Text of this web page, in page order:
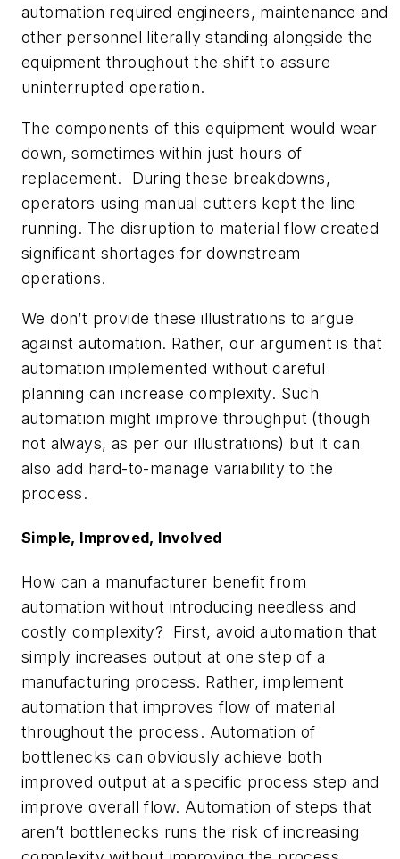
automation required engineers, maintenance and
other personnel literally standing alongside the
equipment throughout the shift to assure
uninterrupted operation.
The components of this equipment would wear
down, sometimes within just hours of
replacement. During these breakdowns,
operators using manual cutters kept the line
running. The disruption to material flow created
significant shortages for downstream
operations.
We don’t provide these illustrations to argue
against automation. Rather, our argument is that
automation implemented without careful
planning can increase complexity. Such
automation might improve throughput (though
not always, as per our illustrations) but it can
also add hard-to-manage variability to the
process.
Simple, Improved, Involved
How can a manufacturer benefit from
automation without introducing needless and
costly complexity? First, avoid automation that
simply increases output at one step of a
manufacturing process. Rather, implement
automation that improves flow of material
throughout the process. Automation of
bottlenecks can obviously achieve both
improved output at a specific process step and
improve overall flow. Automation of steps that
aren’t bottlenecks runs the risk of increasing